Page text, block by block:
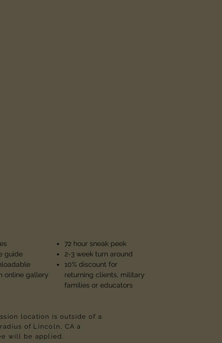
guide
online gallery
72 hour sneak peek
2-3 week turn around
10% discount for
returning clients, military
families or educators
location is outside of a
of Lincoln, CA a
will be applied.